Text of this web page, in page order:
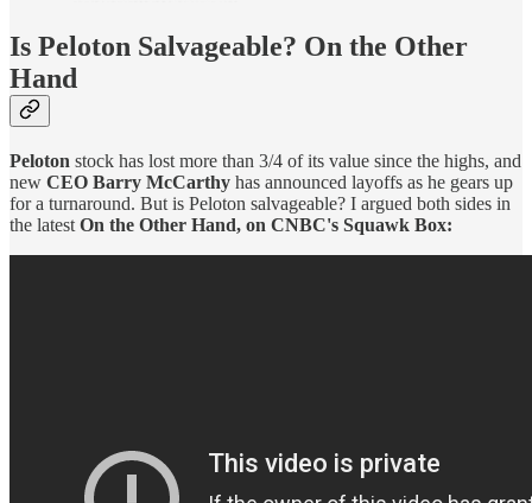
Is Peloton Salvageable? On the Other
Hand
Peloton stock has lost more than 3/4 of its value since the highs, and
new CEO Barry McCarthy has announced layoffs as he gears up
for a turnaround. But is Peloton salvageable? I argued both sides in
the latest On the Other Hand, on CNBC's Squawk Box: